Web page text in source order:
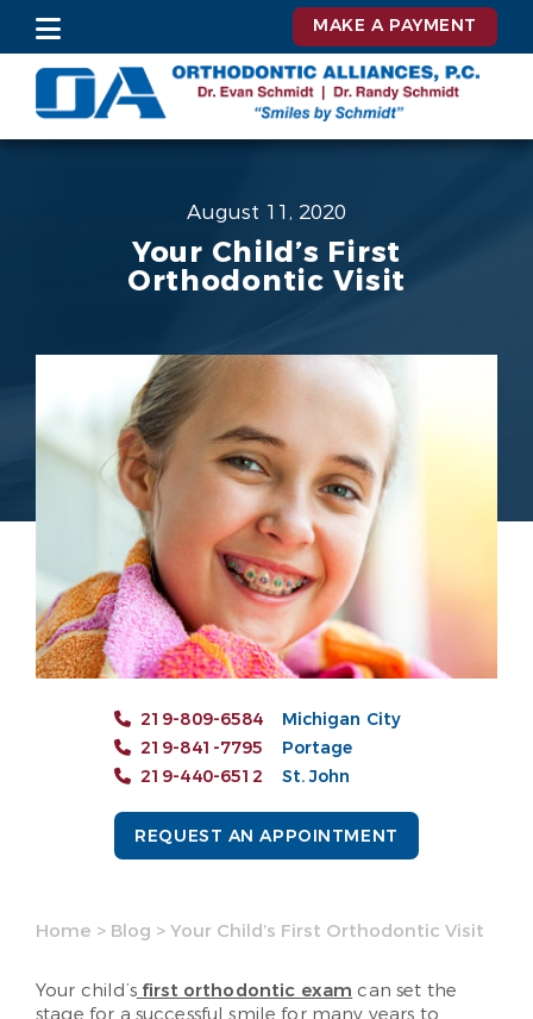
MAKE A PAYMENT
August 11, 2020
Your Child’s First
Orthodontic Visit
219-809-6584
Michigan City
219-841-7795
Portage
219-440-6512
St. John
REQUEST AN APPOINTMENT
Home > Blog > Your Child’s First Orthodontic Visit
Your child’sfirst orthodontic exam can set the
stage for a successful smile for many years to